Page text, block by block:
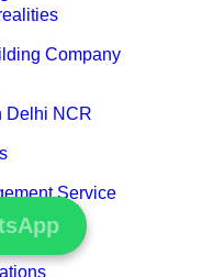
Company
Delhi NCR
Service